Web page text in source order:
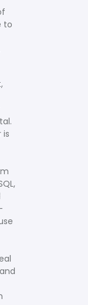
to
is